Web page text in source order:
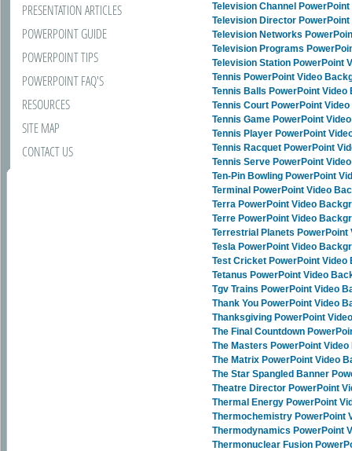
PRESENTATION ARTICLES
POWERPOINT GUIDE
POWERPOINT TIPS
POWERPOINT FAQ'S
RESOURCES
SITE MAP
CONTACT US
Television Channel
Television Director
Television Networks
Television Programs
Television Station PowerPoint
Tennis PowerPoint Video
Tennis Balls PowerPoint
Tennis Court PowerPoint
Tennis Game PowerPoint
Tennis Player PowerPoint
Tennis Racquet PowerPoint
Tennis Serve PowerPoint
Ten-Pin Bowling PowerPoint
Terminal PowerPoint Video
Terra PowerPoint Video
Terre PowerPoint Video
Terrestrial Planets
Tesla PowerPoint Video
Test Cricket PowerPoint Video
Tetanus PowerPoint Video
Tgv Trains PowerPoint Video
Thank You PowerPoint Video
Thanksgiving PowerPoint
The Final Countdown
The Masters PowerPoint
The Matrix PowerPoint Video
The Star Spangled Banner
Theatre Director PowerPoint
Thermal Energy PowerPoint
Thermochemistry PowerPoint
Thermodynamics PowerPoint
Thermonuclear Fusion